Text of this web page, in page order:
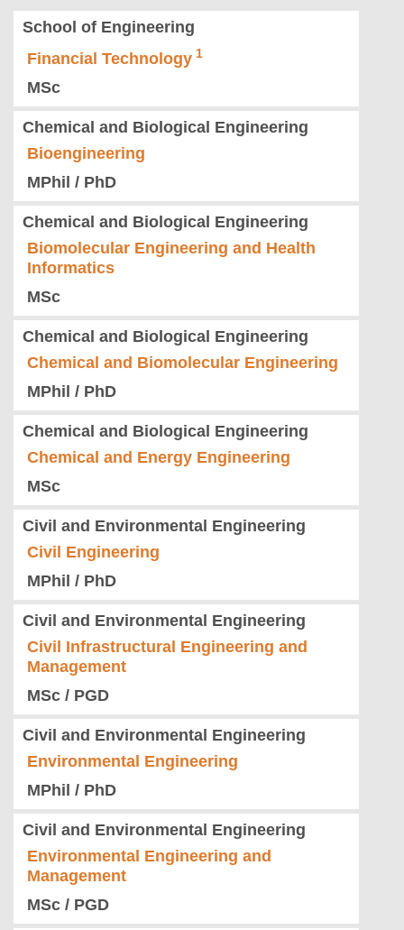
School of Engineering
Financial Technology
MSc
Chemical and Biological Engineering
Bioengineering
MPhil / PhD
Chemical and Biological Engineering
Biomolecular Engineering and Health
Informatics
MSc
Chemical and Biological Engineering
Chemical and Biomolecular Engineering
MPhil / PhD
Chemical and Biological Engineering
Chemical and Energy Engineering
MSc
Civil and Environmental Engineering
Civil Engineering
MPhil / PhD
Civil and Environmental Engineering
Civil Infrastructural Engineering and
Management
MSc / PGD
Civil and Environmental Engineering
Environmental Engineering
MPhil / PhD
Civil and Environmental Engineering
Environmental Engineering and
Management
MSc / PGD